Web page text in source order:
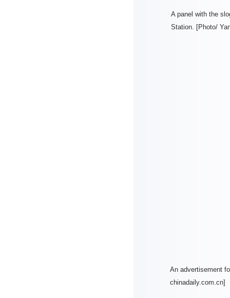
A panel with the
Station. [Photo/
An advertisement
chinadaily.com.cn]